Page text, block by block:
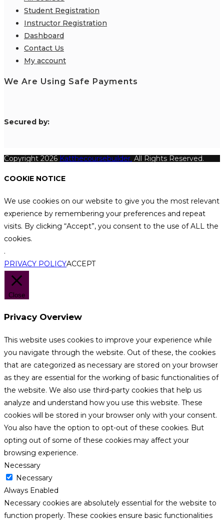
Student Registration
Instructor Registration
Dashboard
Contact Us
My account
We Are Using Safe Payments
Secured by:
Copyright 2026 Katthecoursebuilder. All Rights Reserved.
COOKIE NOTICE
We use cookies on our website to give you the most relevant
experience by remembering your preferences and repeat
visits. By clicking “Accept”, you consent to the use of ALL the
cookies.
.
PRIVACY POLICYACCEPT
Close
Privacy Overview
This website uses cookies to improve your experience while
you navigate through the website. Out of these, the cookies
that are categorized as necessary are stored on your browser
as they are essential for the working of basic functionalities of
the website. We also use third-party cookies that help us
analyze and understand how you use this website. These
cookies will be stored in your browser only with your consent.
You also have the option to opt-out of these cookies. But
opting out of some of these cookies may affect your
browsing experience.
Necessary
Necessary
Always Enabled
Necessary cookies are absolutely essential for the website to
function properly. These cookies ensure basic functionalities